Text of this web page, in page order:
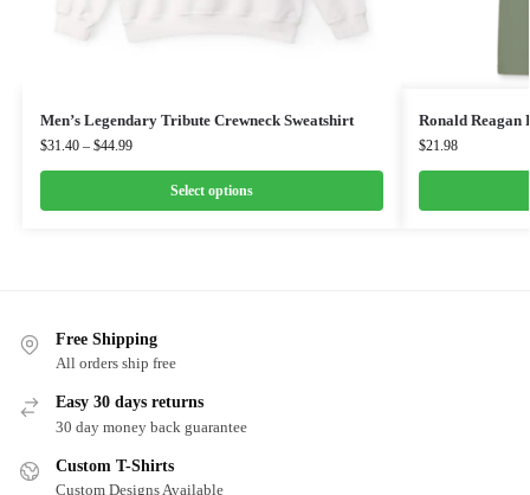
Men’s Legendary Tribute Crewneck Sweatshirt
$31.40 – $44.99
Select options
Ronald Reagan
$21.98
Free Shipping
All orders ship free
Easy 30 days returns
30 day money back guarantee
Custom T-Shirts
Custom Designs Available